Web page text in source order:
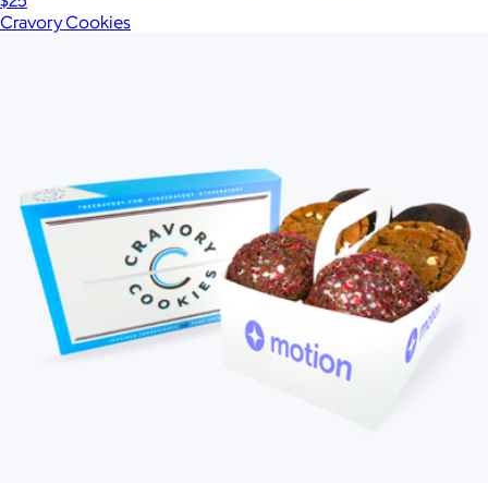
Cravory Cookies